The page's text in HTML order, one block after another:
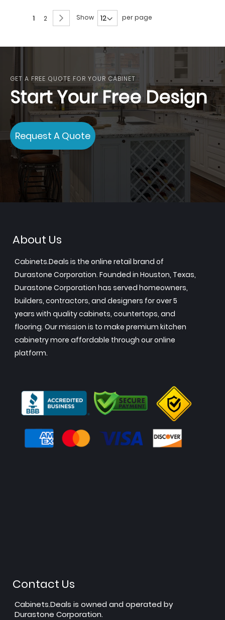
Page
You're
reading
1 Page
2 Page
NextShow per page
GET A FREE QUOTE FOR YOUR CABINET
Start Your Free Design
Request A Quote
About Us
Cabinets.Deals is the online retail brand of
Durastone Corporation. Founded in Houston, Texas,
Durastone Corporation has served homeowners,
builders, contractors, and designers for over 5
years with quality cabinets, countertops, and
flooring. Our mission is to make premium kitchen
cabinetry more affordable through our online
platform.
Contact Us
Cabinets.Deals is owned and operated by
Durastone Corporation.